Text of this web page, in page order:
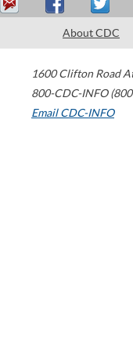
About CDC
1600 Clifton Road
800-CDC-INFO
Email CDC-INFO